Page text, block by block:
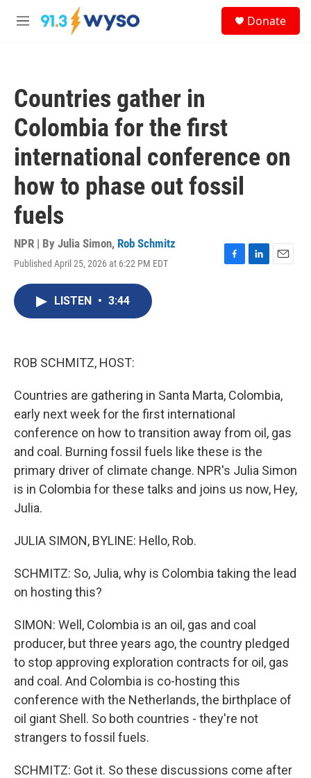
Skip to main content
M
Donate
Countries gather in
Colombia for the first
international conference on
how to phase out fossil
fuels
NPR | By Julia Simon, Rob Schmitz
Published April 25, 2026 at 6:22 PM EDT
F
L
E
LISTEN • 3:44
ROB SCHMITZ, HOST:
Countries are gathering in Santa Marta, Colombia,
early next week for the first international
conference on how to transition away from oil, gas
and coal. Burning fossil fuels like these is the
primary driver of climate change. NPR's Julia Simon
is in Colombia for these talks and joins us now, Hey,
Julia.
JULIA SIMON, BYLINE: Hello, Rob.
SCHMITZ: So, Julia, why is Colombia taking the lead
on hosting this?
SIMON: Well, Colombia is an oil, gas and coal
producer, but three years ago, the country pledged
to stop approving exploration contracts for oil, gas
and coal. And Colombia is co-hosting this
conference with the Netherlands, the birthplace of
oil giant Shell. So both countries - they're not
strangers to fossil fuels.
SCHMITZ: Got it. So these discussions come after